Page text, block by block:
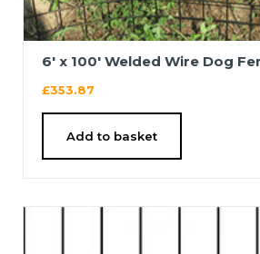
6′ x 100′ Welded Wire Dog
£353.87
Add to basket